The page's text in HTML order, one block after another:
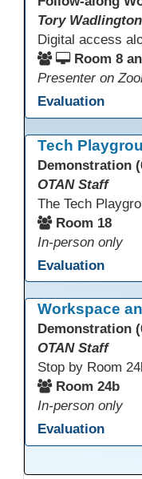
Tory Wadlington
Room 8
Presenter on
Evaluation
Tech
Demonstration
OTAN Staff
Room 18
In-person only
Evaluation
Workspace
Demonstration
OTAN Staff
Room 24b
In-person only
Evaluation